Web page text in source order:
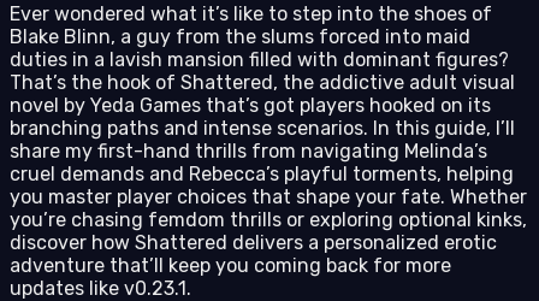
Ever wondered what it’s like to step into the shoes of
Blake Blinn, a guy from the slums forced into maid
duties in a lavish mansion filled with dominant figures?
That’s the hook of Shattered, the addictive adult visual
novel by Yeda Games that’s got players hooked on its
branching paths and intense scenarios. In this guide, I’ll
share my first-hand thrills from navigating Melinda’s
cruel demands and Rebecca’s playful torments, helping
you master player choices that shape your fate. Whether
you’re chasing femdom thrills or exploring optional kinks,
discover how Shattered delivers a personalized erotic
adventure that’ll keep you coming back for more
updates like v0.23.1.